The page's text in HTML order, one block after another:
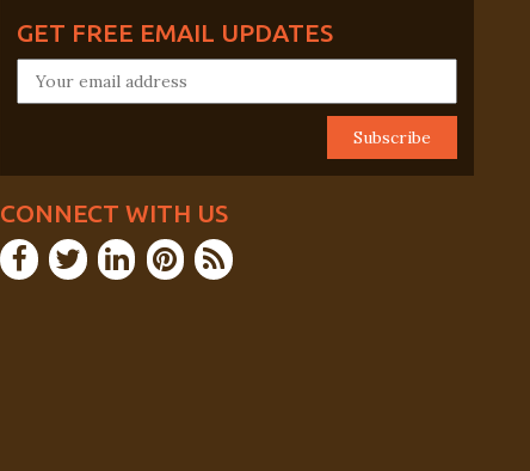
GET FREE EMAIL UPDATES
CONNECT WITH US